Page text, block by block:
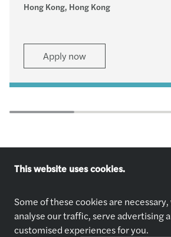
Hong Kong, Hong Kong
Apply now
Explore jobs
Apply now
Who
About Us
Why Join
This website uses cookies.
Some of these cookies are
analyse our traffic, serve advertising
customised experiences for you.